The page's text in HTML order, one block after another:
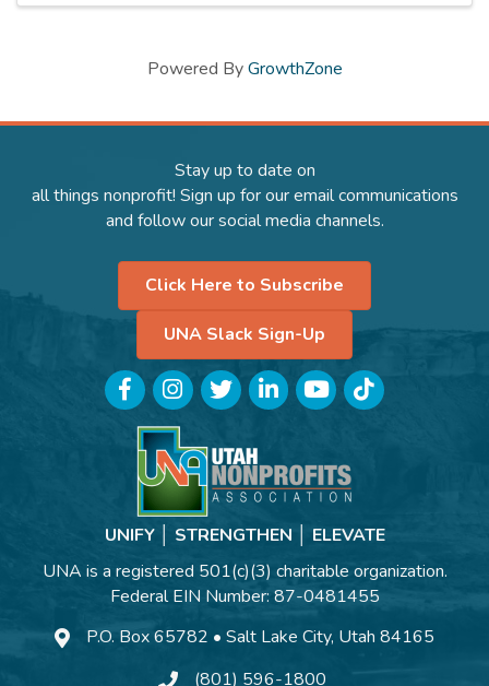
Powered ByGrowthZone
Stay up to date on
all things nonprofit! Sign up for our email communications
and follow our social media channels.
Click Here to Subscribe
UNA Slack Sign-Up
FacebookInstagramTwitterLinkedInYouTubeTikTok
UNIFY │ STRENGTHEN │ ELEVATE
UNA is a registered 501(c)(3) charitable organization.
Federal EIN Number: 87-0481455
P.O. Box 65782 • Salt Lake City, Utah 84165
(801) 596-1800